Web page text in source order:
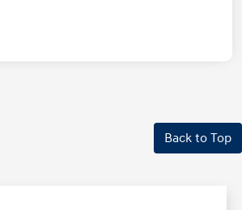
Back to Top